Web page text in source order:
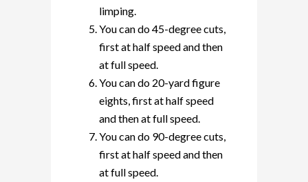
limping.
You can do 45-degree cuts,
first at half speed and then
at full speed.
You can do 20-yard figure
eights, first at half speed
and then at full speed.
You can do 90-degree cuts,
first at half speed and then
at full speed.